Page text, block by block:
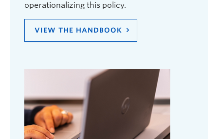
operationalizing this policy.
VIEW THE HANDBOOK